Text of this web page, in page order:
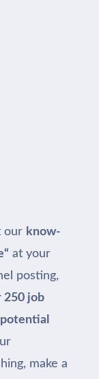
our know-
at your
posting,
250 job
make a